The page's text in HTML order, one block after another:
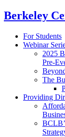
Berkeley
For Students
Webinar
2025
Pre-
The
Providing